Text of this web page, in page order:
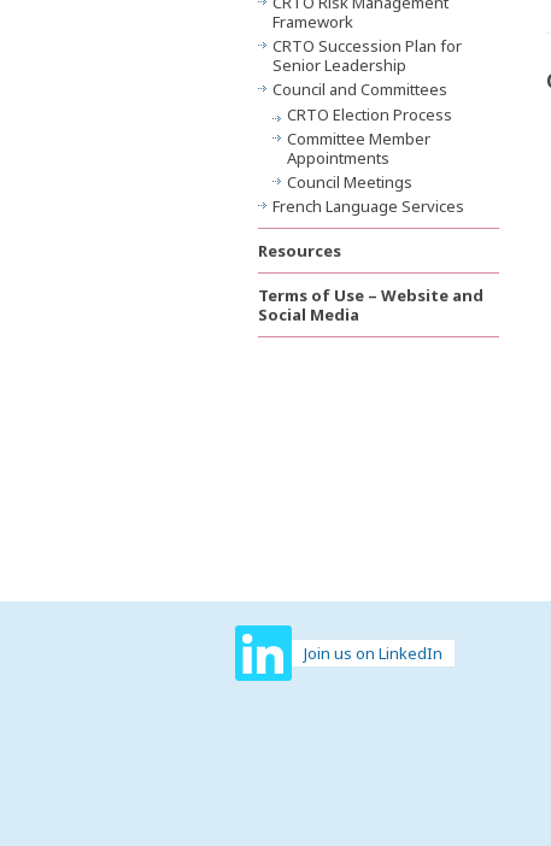
Framework
CRTO Succession Plan for
Senior Leadership
Council and Committees
CRTO Election Process
Committee Member
Appointments
Council Meetings
French Language Services
Resources
Terms of Use – Website and
Social Media
Join us on LinkedIn